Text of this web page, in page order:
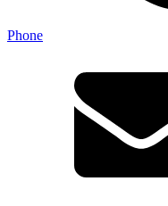
Phone